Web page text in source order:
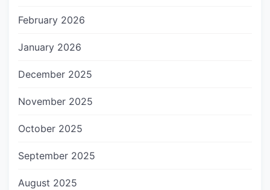
February 2026
January 2026
December 2025
November 2025
October 2025
September 2025
August 2025